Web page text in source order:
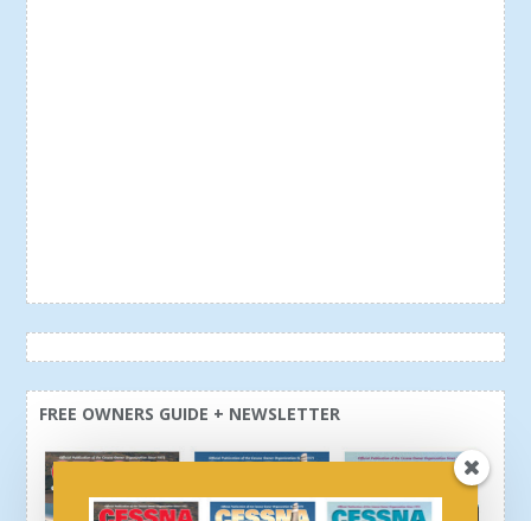
FREE OWNERS GUIDE + NEWSLETTER